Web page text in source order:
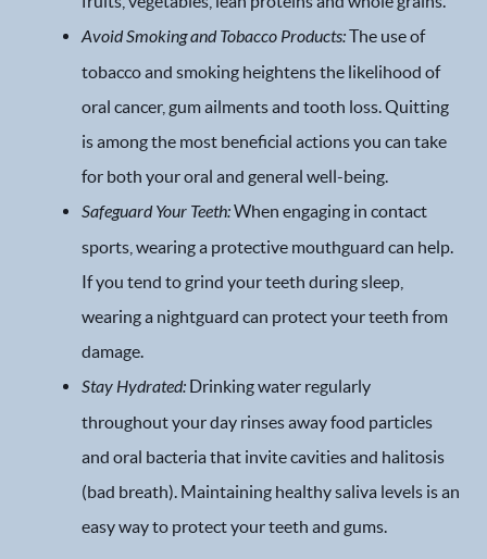
Financial Options
Patient Forms
Patient Resources
Patient Stories
Contact
Avoid Smoking and Tobacco Products:The use of
tobacco and smoking heightens the likelihood of
oral cancer, gum ailments and tooth loss. Quitting
is among the most beneficial actions you can take
for both your oral and general well-being.
Safeguard Your Teeth:When engaging in contact
sports, wearing a protective mouthguard can help.
If you tend to grind your teeth during sleep,
wearing a nightguard can protect your teeth from
damage.
Stay Hydrated: Drinking water regularly
throughout your day rinses away food particles
and oral bacteria that invite cavities and halitosis
(bad breath). Maintaining healthy saliva levels is an
easy way to protect your teeth and gums.